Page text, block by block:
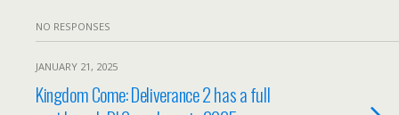
NO RESPONSES
JANUARY 21, 2025
Kingdom Come: Deliverance 2 has a full